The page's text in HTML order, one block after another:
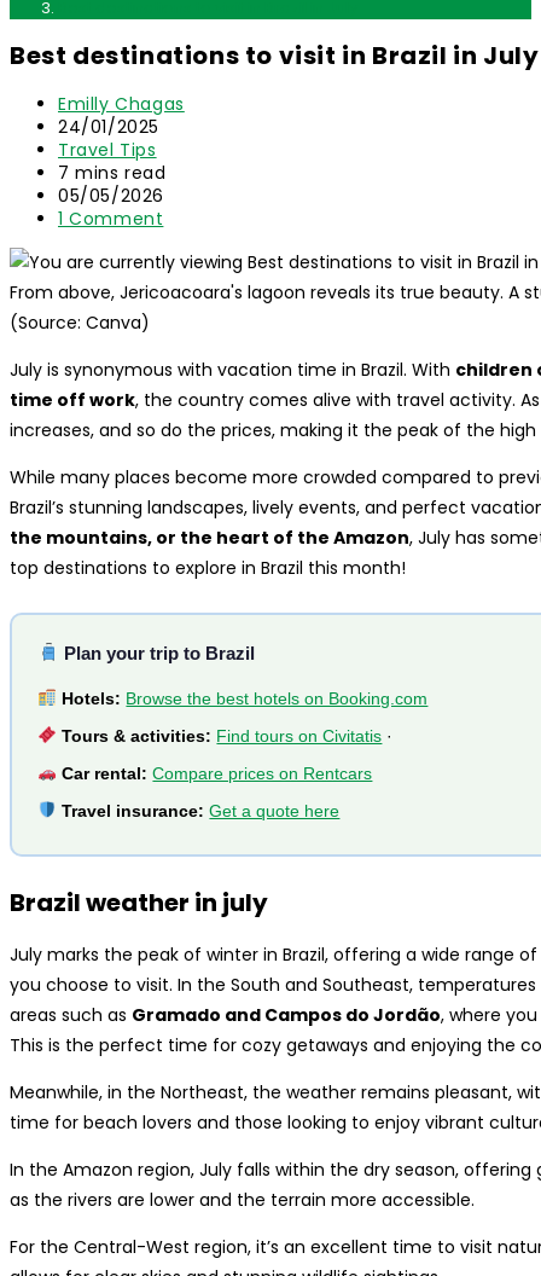
Best destinations to visit in Brazil in July
Post
author:
Emilly Chagas
Post
published:
24/01/2025
Post
category:
Travel Tips
Reading
time:
7 mins read
Post
last
05/05/2026
Post
1 Comment
From above, Jericoacoara's lagoon reveals its true beauty. A
(Source: Canva)
July is synonymous with vacation time in Brazil. With children
time off work, the country comes alive with travel activity.
increases, and so do the prices, making it the peak of the
While many places become more crowded compared to
Brazil’s stunning landscapes, lively events, and perfect
the mountains, or the heart of the Amazon, July has
top destinations to explore in Brazil this month!
Plan your trip to Brazil
Hotels: Browse the best hotels on Booking.com
Tours & activities: Find tours on Civitatis ·
Car rental: Compare prices on Rentcars
Travel insurance: Get a quote here
Brazil weather in july
July marks the peak of winter in Brazil, offering a wide range
you choose to visit. In the South and Southeast,
areas such as Gramado and Campos do Jordão, where
This is the perfect time for cozy getaways and enjoying the
Meanwhile, in the Northeast, the weather remains pleasant,
time for beach lovers and those looking to enjoy vibrant
In the Amazon region, July falls within the dry season,
as the rivers are lower and the terrain more accessible.
For the Central-West region, it’s an excellent time to visit